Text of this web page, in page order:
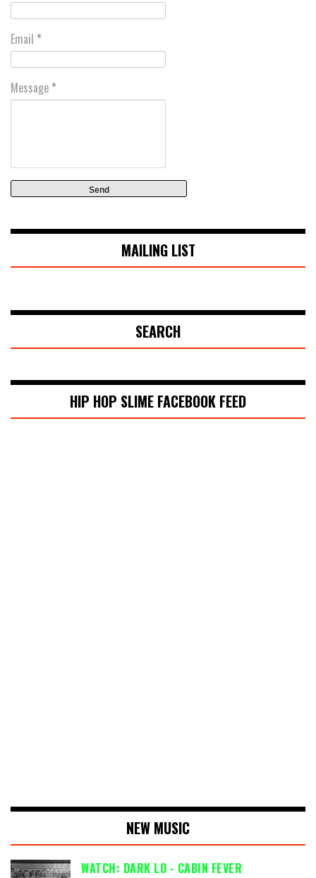
Email *
Message *
MAILING LIST
SEARCH
HIP HOP SLIME FACEBOOK FEED
NEW MUSIC
WATCH: DARK LO - CABIN FEVER